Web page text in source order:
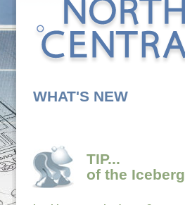
WHAT'S NEW
TIP...
of the Iceberg